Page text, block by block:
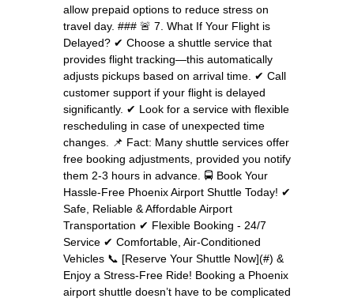
allow prepaid options to reduce stress on
travel day. ### 🚨 7. What If Your Flight is
Delayed? ✔ Choose a shuttle service that
provides flight tracking—this automatically
adjusts pickups based on arrival time. ✔ Call
customer support if your flight is delayed
significantly. ✔ Look for a service with flexible
rescheduling in case of unexpected time
changes. 📌 Fact: Many shuttle services offer
free booking adjustments, provided you notify
them 2-3 hours in advance. 🚍 Book Your
Hassle-Free Phoenix Airport Shuttle Today! ✔
Safe, Reliable & Affordable Airport
Transportation ✔ Flexible Booking - 24/7
Service ✔ Comfortable, Air-Conditioned
Vehicles 📞 [Reserve Your Shuttle Now](#) &
Enjoy a Stress-Free Ride! Booking a Phoenix
airport shuttle doesn’t have to be complicated